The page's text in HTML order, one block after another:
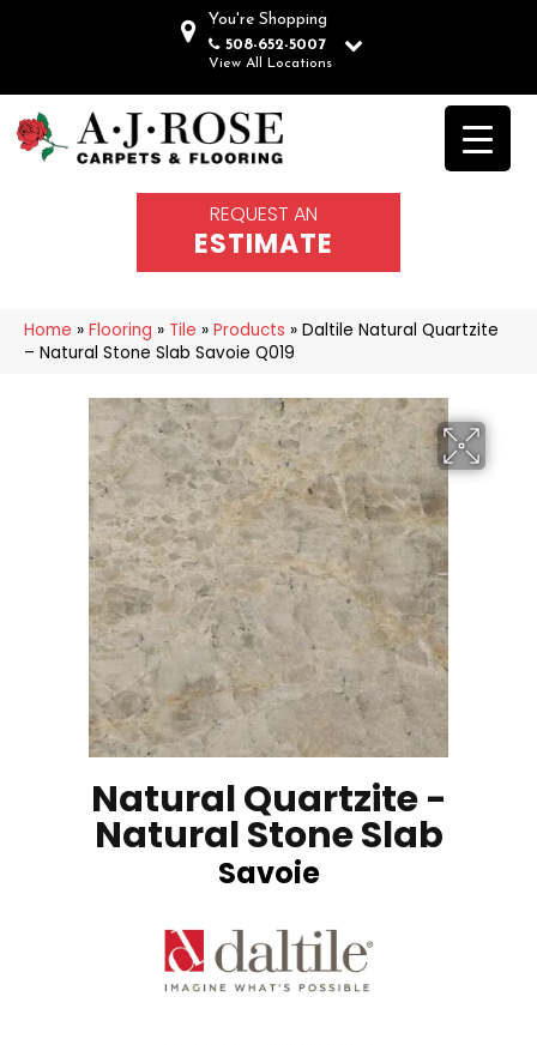
You're Shopping
508-652-5007
View All Locations
REQUEST AN
ESTIMATE
Home » Flooring » Tile » Products » Daltile Natural Quartzite
– Natural Stone Slab Savoie Q019
Natural Quartzite -
Natural Stone Slab
Savoie